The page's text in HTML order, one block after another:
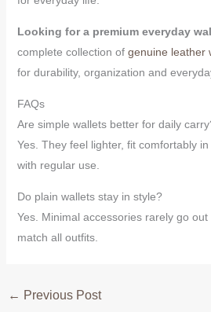
Looking for a premium everyday
complete collection of genuine leather
for durability, organization and
FAQs
Are simple wallets better for daily
Yes. They feel lighter, fit comfortably
with regular use.
Do plain wallets stay in style?
Yes. Minimal accessories rarely go
match all outfits.
← Previous Post